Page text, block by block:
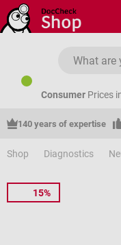
Skip to main content
Consumer Prices
140 years of expertise
Shop Diagnostics
15%